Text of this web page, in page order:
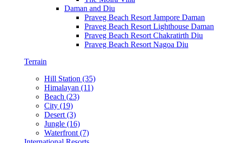
Daman and Diu
Praveg Beach Resort Jampore Daman
Praveg Beach Resort Lighthouse Daman
Praveg Beach Resort Chakratirth Diu
Praveg Beach Resort Nagoa Diu
Terrain
Hill Station (35)
Himalayan (11)
Beach (23)
City (19)
Desert (3)
Jungle (16)
Waterfront (7)